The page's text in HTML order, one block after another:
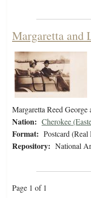
Margaretta and
Margaretta Reed
Nation: Cherokee
Format: Postcard (Real
Repository: National
Page 1 of 1